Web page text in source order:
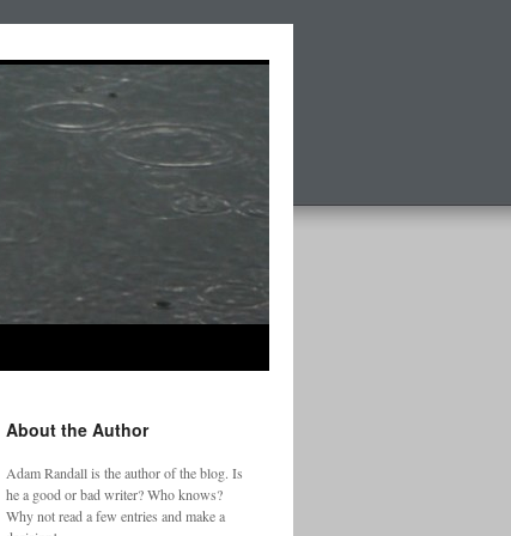
About the Author
Adam Randall is the author of the blog. Is
he a good or bad writer? Who knows?
Why not read a few entries and make a